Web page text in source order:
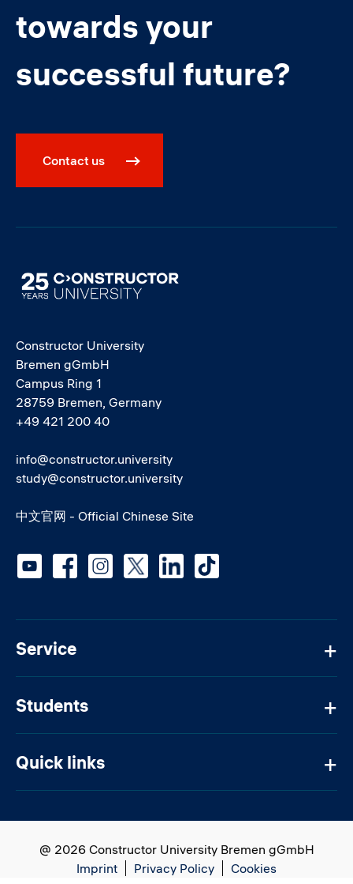
towards your
successful future?
Contact us
Image
Constructor University
Bremen gGmbH
Campus Ring 1
28759 Bremen, Germany
+49 421 200 40
info@constructor.university
study@constructor.university
中文官网 - Official Chinese Site
Service
Students
Quick links
Social media
@ 2026 Constructor University Bremen gGmbH
Imprint
Privacy Policy Cookies